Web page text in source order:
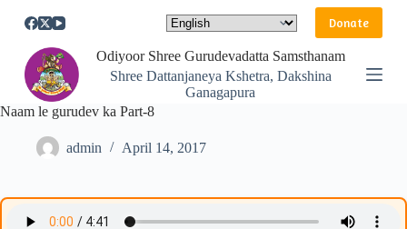
S
p
c
n
Donate
Odiyoor Shree Gurudevadatta Samsthanam
Shree Dattanjaneya Kshetra, Dakshina
Ganagapura
Naam le gurudev ka Part-8
admin April 14, 2017